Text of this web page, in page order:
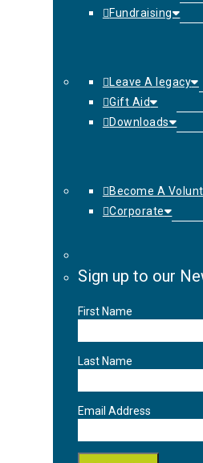
Fundraising
Leave A legacy
Gift Aid
Downloads
Become A
Corporate
Sign up to our
First Name
Last Name
Email Address